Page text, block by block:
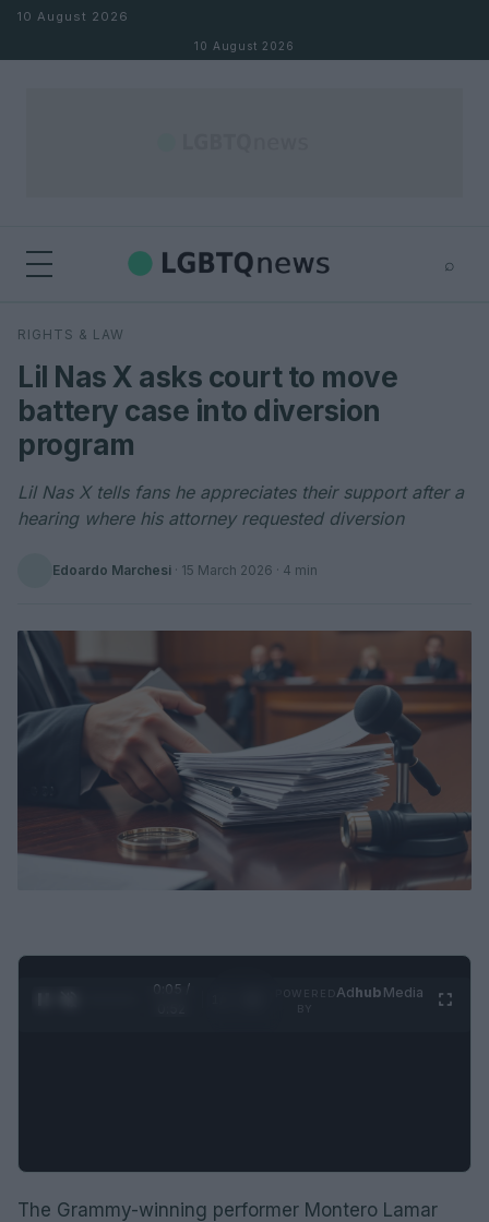
Skip to content
10 August 2026
10 August 2026
⌕
Search
RIGHTS & LAW
Lil Nas X asks court to move
battery case into diversion
program
Lil Nas X tells fans he appreciates their support after a
hearing where his attorney requested diversion
Edoardo Marchesi · 15 March 2026 · 4 min
0:06 /
Adhub Media
The Grammy-winning performer Montero Lamar